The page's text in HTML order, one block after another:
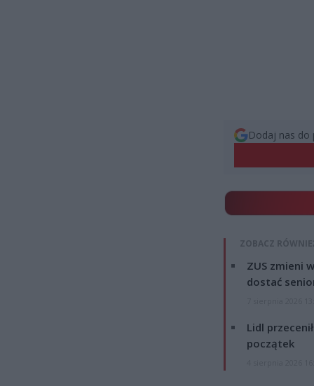
Dodaj nas do
ZOBACZ
ZUS zmieni
dostać
Lidl
początek